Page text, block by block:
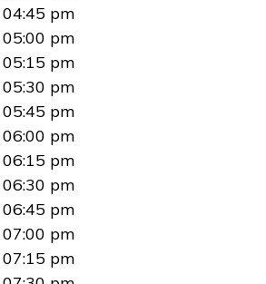
04:45 pm
05:00 pm
05:15 pm
05:30 pm
05:45 pm
06:00 pm
06:15 pm
06:30 pm
06:45 pm
07:00 pm
07:15 pm